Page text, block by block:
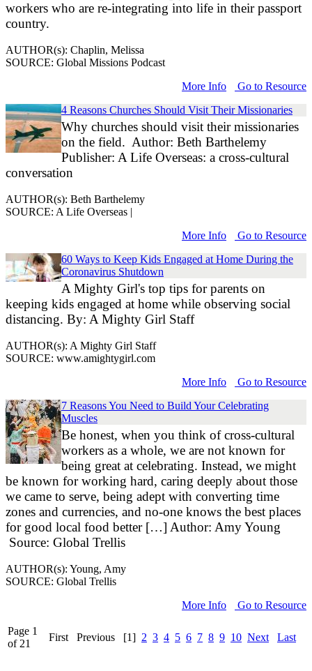
workers who are re-integrating into life in their passport
country.
AUTHOR(s): Chaplin, Melissa
SOURCE: Global Missions Podcast
More Info
Go to Resource
4 Reasons Churches Should Visit Their Missionaries
Why churches should visit their missionaries
on the field. Author: Beth Barthelemy
Publisher: A Life Overseas: a cross-cultural
conversation
AUTHOR(s): Beth Barthelemy
SOURCE: A Life Overseas |
More Info
Go to Resource
60 Ways to Keep Kids Engaged at Home During the
Coronavirus Shutdown
A Mighty Girl's top tips for parents on
keeping kids engaged at home while observing social
distancing. By: A Mighty Girl Staff
AUTHOR(s): A Mighty Girl Staff
SOURCE: www.amightygirl.com
More Info
Go to Resource
7 Reasons You Need to Build Your Celebrating
Muscles
Be honest, when you think of cross-cultural
workers as a whole, we are not known for
being great at celebrating. Instead, we might
be known for working hard, caring deeply about those
we came to serve, being adept with converting time
zones and currencies, and no-one knows the best places
for good local food better […] Author: Amy Young
Source: Global Trellis
AUTHOR(s): Young, Amy
SOURCE: Global Trellis
More Info
Go to Resource
Page 1
of 21
First Previous [1] 2 3 4 5 6 7 8 9 10 Next Last